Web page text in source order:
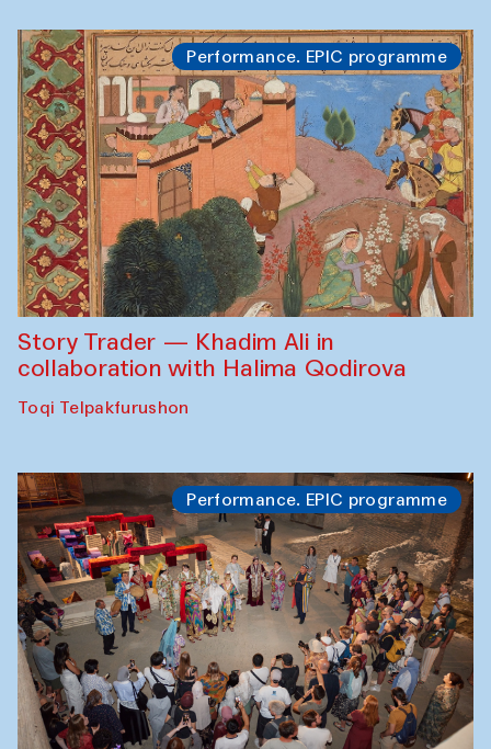
Performance. EPIC programme
Story Trader — Khadim Ali in
collaboration with Halima Qodirova
Toqi Telpakfurushon
Performance. EPIC programme